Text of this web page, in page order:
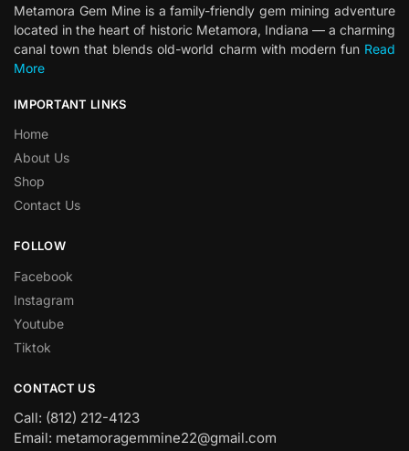
Metamora Gem Mine is a family-friendly gem mining adventure
located in the heart of historic Metamora, Indiana — a charming
canal town that blends old-world charm with modern fun Read
More
IMPORTANT LINKS
Home
About Us
Shop
Contact Us
FOLLOW
Facebook
Instagram
Youtube
Tiktok
CONTACT US
Call: (812) 212-4123
Email: metamoragemmine22@gmail.com